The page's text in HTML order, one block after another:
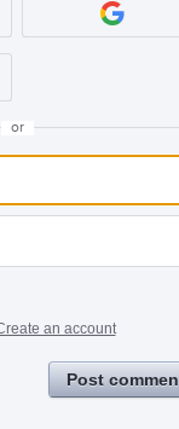
or
an account
Post